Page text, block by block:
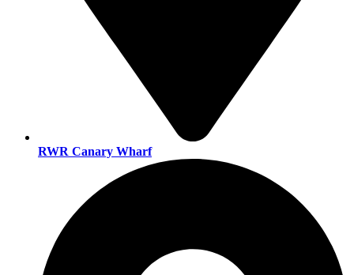
RWR Canary Wharf